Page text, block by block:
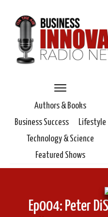
Authors & Books
Business Success
Lifestyle
Technology & Science
Featured Shows
Ep004: Peter